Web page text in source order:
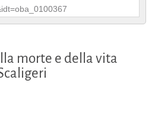
morte e della vita